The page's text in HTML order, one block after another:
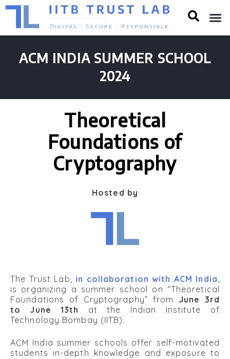
ACM INDIA SUMMER SCHOOL
2024
Theoretical
Foundations of
Cryptography
Hosted by
The Trust Lab, in collaboration with ACM India
is organizing a summer school on “Theoretical
Foundations of Cryptography” from June 3rd
to June 13th at the Indian Institute of
Technology Bombay (IITB).
ACM India summer schools offer self-motivated
students in-depth knowledge and exposure to